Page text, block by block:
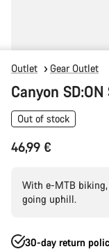
Outlet Gear Outlet
Canyon
Out of stock
46,99 €
With e-MTB
going uphill.
30-day return